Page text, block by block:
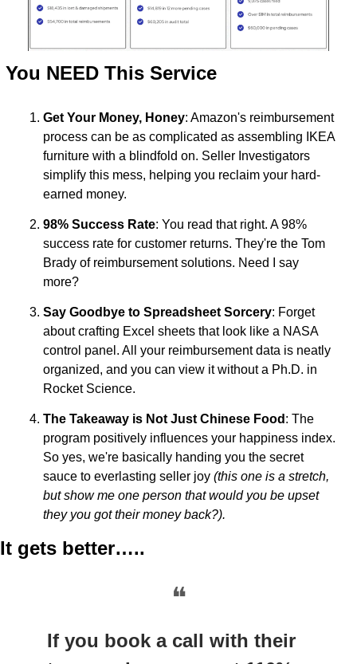
You NEED This Service
Get Your Money, Honey: Amazon's reimbursement
process can be as complicated as assembling IKEA
furniture with a blindfold on. Seller Investigators
simplify this mess, helping you reclaim your hard-
earned money.
98% Success Rate: You read that right. A 98%
success rate for customer returns. They're the Tom
Brady of reimbursement solutions. Need I say
more?
Say Goodbye to Spreadsheet Sorcery: Forget
about crafting Excel sheets that look like a NASA
control panel. All your reimbursement data is neatly
organized, and you can view it without a Ph.D. in
Rocket Science.
The Takeaway is Not Just Chinese Food : The
program positively influences your happiness index.
So yes, we're basically handing you the secret
sauce to everlasting seller joy (this one is a stretch,
but show me one person that would you be upset
they you got their money back?).
It gets better…..
❝
If you book a call with their